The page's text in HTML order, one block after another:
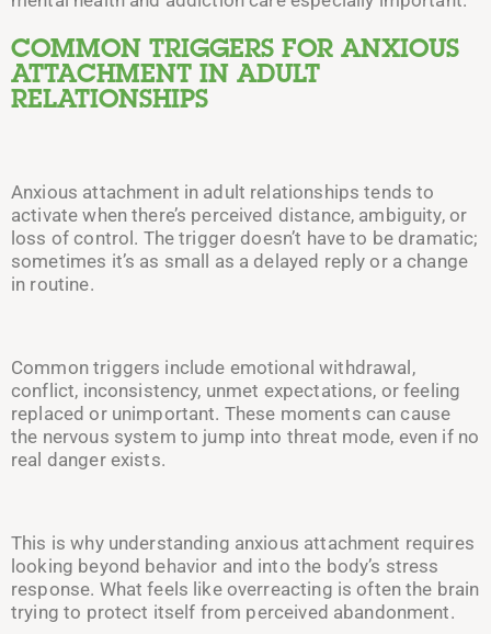
COMMON TRIGGERS FOR ANXIOUS
ATTACHMENT IN ADULT
RELATIONSHIPS
Anxious attachment in adult relationships tends to
activate when there’s perceived distance, ambiguity, or
loss of control. The trigger doesn’t have to be dramatic;
sometimes it’s as small as a delayed reply or a change
in routine.
Common triggers include emotional withdrawal,
conflict, inconsistency, unmet expectations, or feeling
replaced or unimportant. These moments can cause
the nervous system to jump into threat mode, even if no
real danger exists.
This is why understanding anxious attachment requires
looking beyond behavior and into the body’s stress
response. What feels like overreacting is often the brain
trying to protect itself from perceived abandonment.